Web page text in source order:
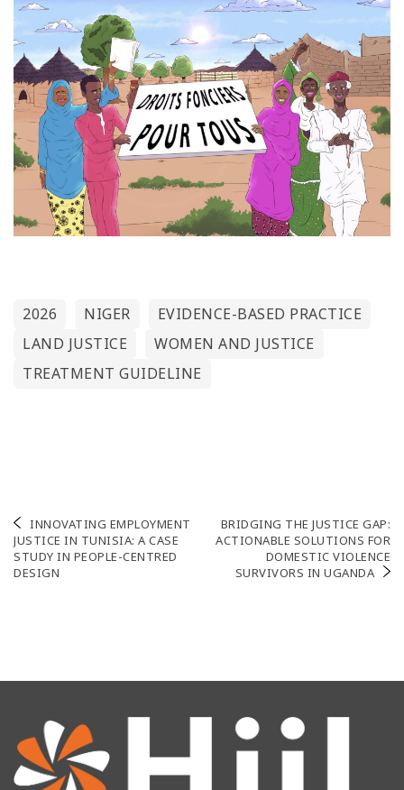
2026 NIGER
EVIDENCE-BASED PRACTICE
LAND JUSTICE
WOMEN AND JUSTICE
TREATMENT GUIDELINE
Post
navigation
INNOVATING EMPLOYMENT
JUSTICE IN TUNISIA: A CASE
STUDY IN PEOPLE-CENTRED
DESIGN
BRIDGING THE JUSTICE GAP:
ACTIONABLE SOLUTIONS FOR
DOMESTIC VIOLENCE
SURVIVORS IN UGANDA